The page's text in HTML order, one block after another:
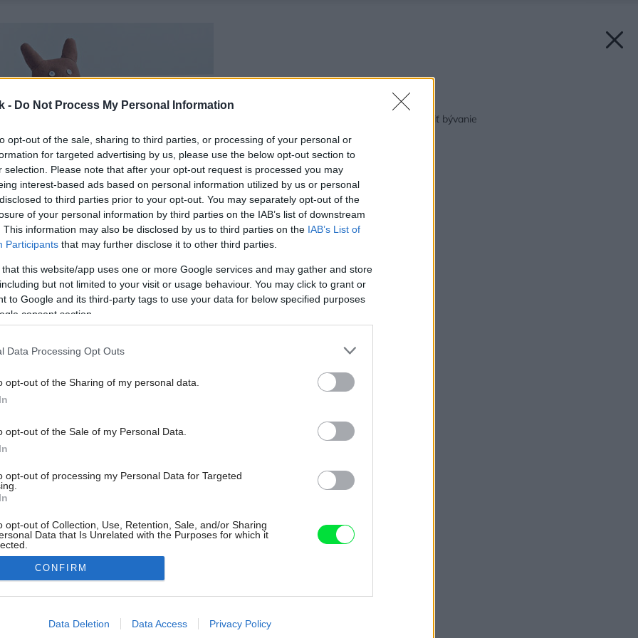
- Do Not Process My Personal Information
opt-out of the sale, sharing to third parties, or processing of your personal or
for targeted advertising by us, please use the below opt-out section to
selection. Please note that after your opt-out request is processed you may
interest-based ads based on personal information utilized by us or personal
to third parties prior to your opt-out. You may separately opt-out of the
of your personal information by third parties on the IAB’s list of downstream
This information may also be disclosed by us to third parties on the IAB’s List of
Participants that may further disclose it to other third parties.
that this website/app uses one or more Google services and may gather and store
but not limited to your visit or usage behaviour. You may click to grant or
to Google and its third-party tags to use your data for below specified purposes
consent section.
Data Processing Opt Outs
opt-out of the Sharing of my personal data.
opt-out of the Sale of my Personal Data.
opt-out of processing my Personal Data for Targeted
opt-out of Collection, Use, Retention, Sale, and/or Sharing
Data that Is Unrelated with the Purposes for which it
allow Google to enable storage related to advertising like cookies on
CONFIRM
Data Deletion Data Access Privacy Policy
Späť na článok:
10 tipov ako si zafarbiť bývanie